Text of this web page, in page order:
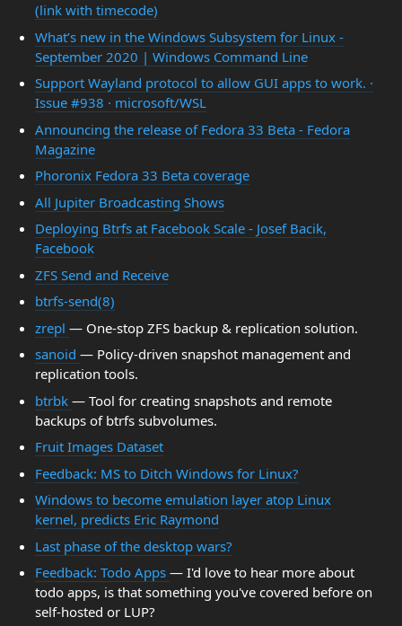
(link with timecode)
What’s new in the Windows Subsystem for Linux -
September 2020 | Windows Command Line
Support Wayland protocol to allow GUI apps to work. ·
Issue #938 · microsoft/WSL
Announcing the release of Fedora 33 Beta - Fedora
Magazine
Phoronix Fedora 33 Beta coverage
All Jupiter Broadcasting Shows
Deploying Btrfs at Facebook Scale - Josef Bacik,
Facebook
ZFS Send and Receive
btrfs-send(8)
zrepl — One-stop ZFS backup & replication solution.
sanoid — Policy-driven snapshot management and
replication tools.
btrbk — Tool for creating snapshots and remote
backups of btrfs subvolumes.
Fruit Images Dataset
Feedback: MS to Ditch Windows for Linux?
Windows to become emulation layer atop Linux
kernel, predicts Eric Raymond
Last phase of the desktop wars?
Feedback: Todo Apps — I'd love to hear more about
todo apps, is that something you've covered before on
self-hosted or LUP?